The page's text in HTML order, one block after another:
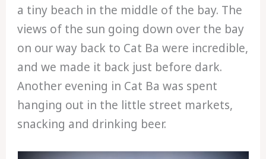
a tiny beach in the middle of the bay. The
views of the sun going down over the bay
on our way back to Cat Ba were incredible,
and we made it back just before dark.
Another evening in Cat Ba was spent
hanging out in the little street markets,
snacking and drinking beer.